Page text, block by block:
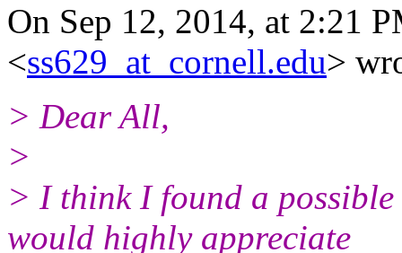
On Sep 12, 2014, at 2:21
<ss629_at_cornell.edu>
> Dear All,
>
> I think I found a
would highly appreciate